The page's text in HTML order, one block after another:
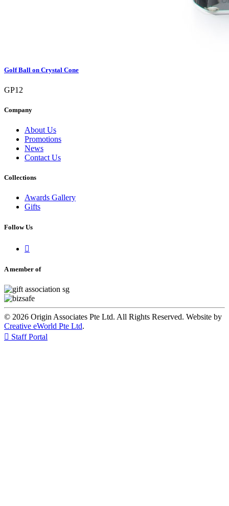
Golf Ball on Crystal Cone
GP12
Company
About Us
Promotions
News
Contact Us
Collections
Awards Gallery
Gifts
Follow Us

A member of
© 2026 Origin Associates Pte Ltd. All Rights Reserved. Website by
Creative eWorld Pte Ltd.
 Staff Portal